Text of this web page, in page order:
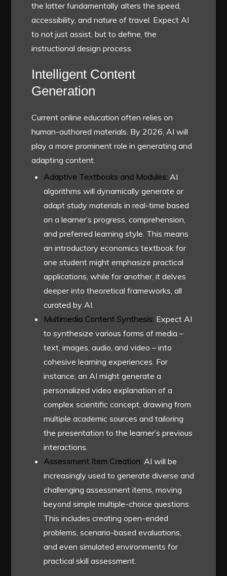
the latter fundamentally alters the speed,
accessibility, and nature of travel. Expect AI
to not just assist, but to define, the
instructional design process.
Intelligent Content
Generation
Current online education often relies on
human-authored materials. By 2026, AI will
play a more prominent role in generating and
adapting content.
Adaptive Textbooks and Modules: AI
algorithms will dynamically generate or
adapt study materials in real-time based
on a learner’s progress, comprehension,
and preferred learning style. This means
an introductory economics textbook for
one student might emphasize practical
applications, while for another, it delves
deeper into theoretical frameworks, all
curated by AI.
Multimedia Content Synthesis: Expect AI
to synthesize various forms of media –
text, images, audio, and video – into
cohesive learning experiences. For
instance, an AI might generate a
personalized video explanation of a
complex scientific concept, drawing from
multiple academic sources and tailoring
the presentation to the learner’s previous
interactions.
Assessment Item Creation: AI will be
increasingly used to generate diverse and
challenging assessment items, moving
beyond simple multiple-choice questions.
This includes creating open-ended
problems, scenario-based evaluations,
and even simulated environments for
practical skill assessment.